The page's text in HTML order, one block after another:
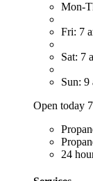
Mon-
Fri: 7
Sat: 7
Sun: 9
Open today
24